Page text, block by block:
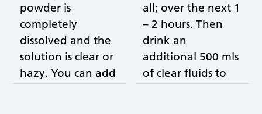
powder is
completely
dissolved and the
solution is clear or
hazy. You can add
all; over the next 1
– 2 hours. Then
drink an
additional 500 mls
of clear fluids to